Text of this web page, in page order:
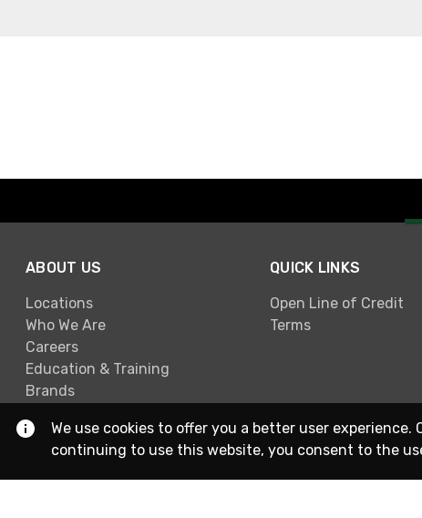
ABOUT US
Locations
Who We Are
Careers
Education & Training
Brands
QUICK LINKS
Open Line of Credit
Terms
We use cookies to offer you a better user
continuing to use this website, you consent to the